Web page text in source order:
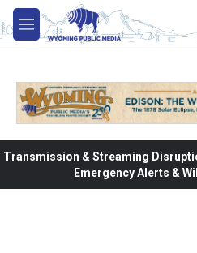
Skip to main content
M
e
Transmission & Streaming
Emergency Alerts &